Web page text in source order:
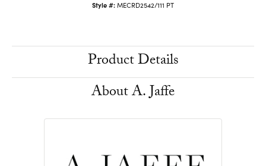
Style #: MECRD2542/111 PT
Product Details
About A. Jaffe